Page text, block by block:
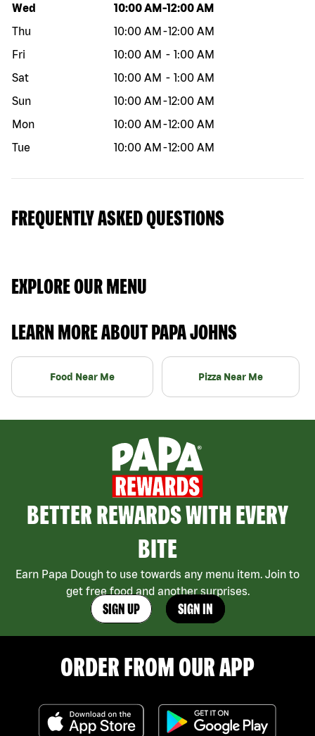
Day of the week Hours
Wed 10:00 AM -12:00 AM
Thu
10:00 AM -12:00 AM
Fri
10:00 AM - 1:00 AM
Sat
10:00 AM - 1:00 AM
Sun
10:00 AM -12:00 AM
Mon
10:00 AM -12:00 AM
Tue
10:00 AM -12:00 AM
FREQUENTLY ASKED QUESTIONS
EXPLORE OUR MENU
LEARN MORE ABOUT PAPA JOHNS
Food Near Me Pizza Near Me
BETTER REWARDS WITH EVERY
BITE
Earn Papa Dough to use towards any menu item. Join to
get free food and another surprises.
SIGN UP SIGN IN
ORDER FROM OUR APP